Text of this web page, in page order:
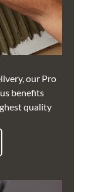
our Pro
benefits
quality